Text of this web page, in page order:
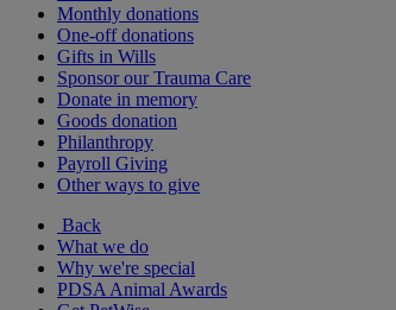
Monthly donations
One-off donations
Gifts in Wills
Sponsor our Trauma Care
Donate in memory
Goods donation
Philanthropy
Payroll Giving
Other ways to give
Back
What we do
Why we're special
PDSA Animal Awards